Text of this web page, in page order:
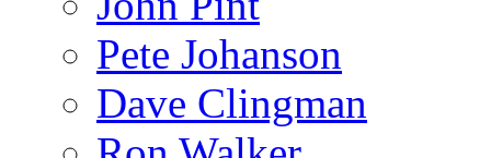
Pete Johanson
Dave Clingman